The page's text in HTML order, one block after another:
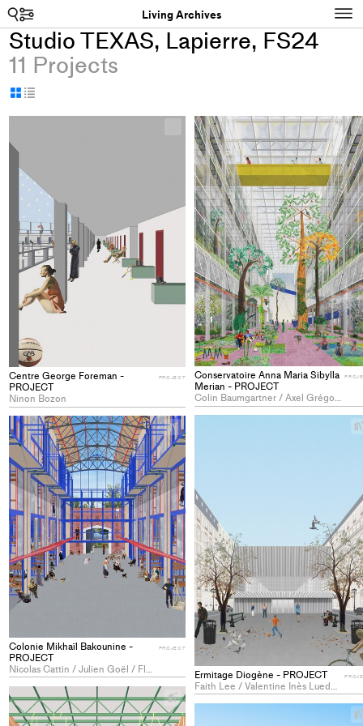
Living Archives
Studio TEXAS, Lapierre, FS24
11 Projects
Display
Centre George Foreman -
PROJECT
Ninon Bozon
PROJECT
Add
project
collections
Conservatoire Anna Maria Sibylla
Merian - PROJECT
Colin Baumgartner / Axel Grégoire Paul Bouy / Stan Maxence Laurent Caraz / Bruno Louis Siebmanns
+
Ermitage Diogène - PROJECT
Faith Lee / Valentine Inès Lueder / Takumi Tsukada
+
Colonie Mikhaïl Bakounine -
PROJECT
Nicolas Cattin / Julien Goël / Flavio Silvestri
PROJECT
+
Add
to
collections
+
Add
project
+